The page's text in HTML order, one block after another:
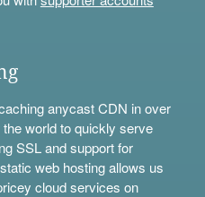
anycast CDN in over
world to quickly serve
SSL and support for
web hosting allows us
cloud services on